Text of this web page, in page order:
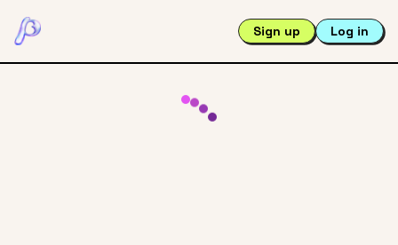
Sign up Log in